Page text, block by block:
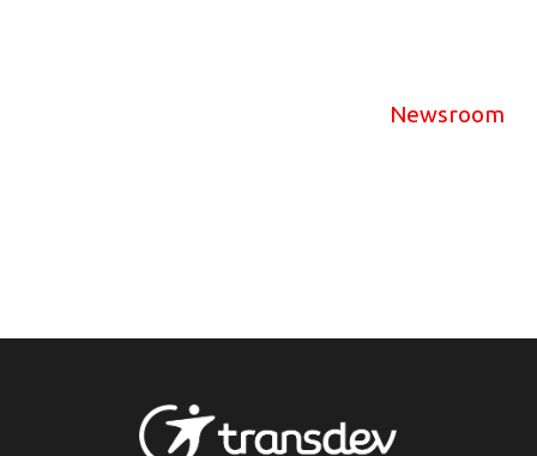
Newsroom